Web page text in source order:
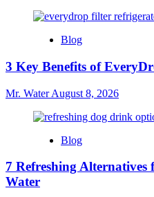
Blog
3 Key Benefits of
Mr. WaterAugust 8, 2026
Blog
7 Refreshing Alternatives
Water